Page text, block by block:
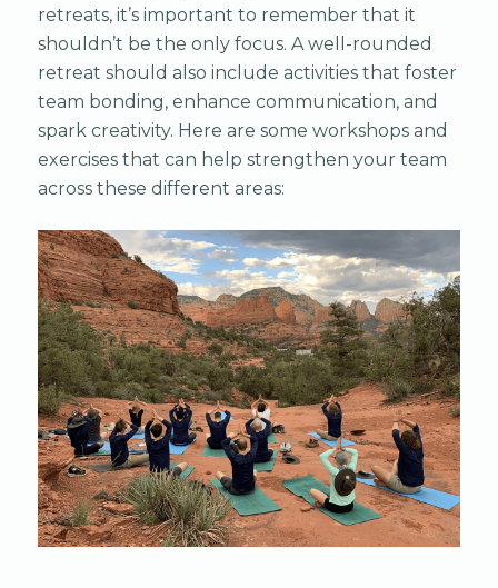
retreats, it’s important to remember that it
shouldn’t be the only focus. A well-rounded
retreat should also include activities that foster
team bonding, enhance communication, and
spark creativity. Here are some workshops and
exercises that can help strengthen your team
across these different areas: